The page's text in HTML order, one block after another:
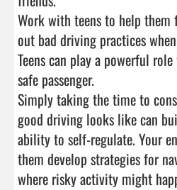
Work with teens to help
out bad driving practices
Teens can play a powerful
safe passenger.
Simply taking the time to
good driving looks like can
ability to self-regulate. Your
them develop strategies for
where risky activity might